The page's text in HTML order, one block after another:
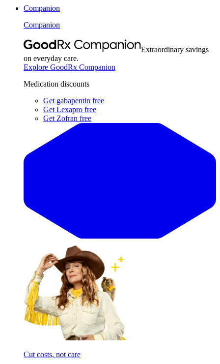
Companion
Companion
Extraordinary savings
on everyday care.
Explore GoodRx Companion
Medication discounts
Get gabapentin free
Get Lexapro free
Get Zofran free
Cut costs, not care